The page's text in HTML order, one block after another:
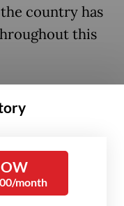
country has
this
may hover
during a
to tackle
month